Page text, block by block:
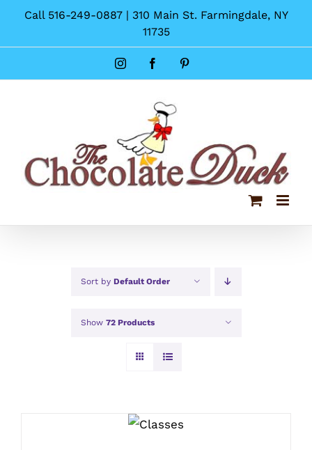
content
Call 516-249-0887 | 310 Main St. Farmingdale, NY
11735
InstagramFacebook
Sort by Default Order
Show 72 Products
DETAILS